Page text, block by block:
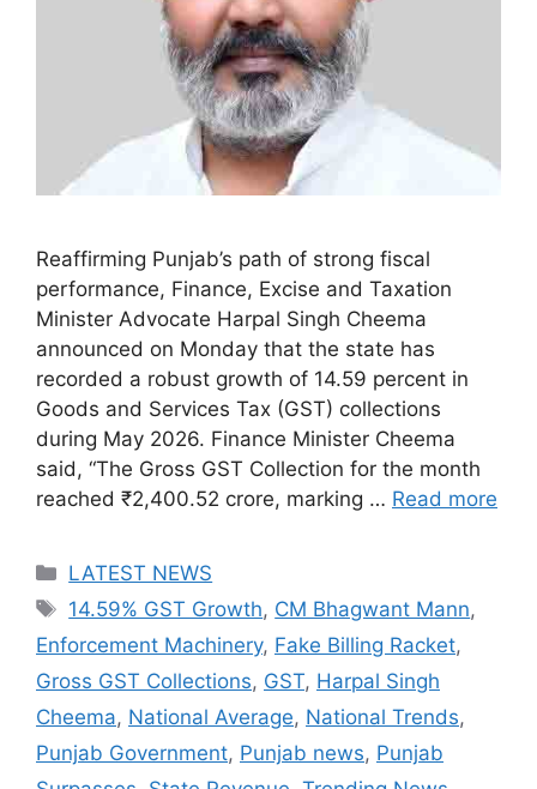
Reaffirming Punjab’s path of strong fiscal
performance, Finance, Excise and Taxation
Minister Advocate Harpal Singh Cheema
announced on Monday that the state has
recorded a robust growth of 14.59 percent in
Goods and Services Tax (GST) collections
during May 2026. Finance Minister Cheema
said, “The Gross GST Collection for the month
reached ₹2,400.52 crore, marking … Read more
Categories
LATEST NEWS
Tags
14.59% GST Growth, CM Bhagwant Mann,
Enforcement Machinery, Fake Billing Racket,
Gross GST Collections, GST, Harpal Singh
Cheema, National Average, National Trends,
Punjab Government, Punjab news, Punjab